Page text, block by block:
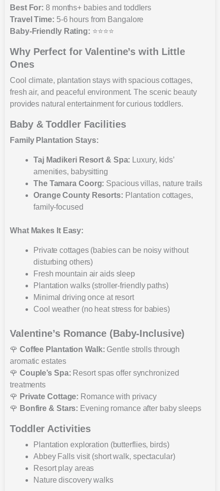
Best For: 8 months+ babies and toddlers
Travel Time: 5-6 hours from Bangalore
Baby-Friendly Rating: ⭐⭐⭐⭐
Why Perfect for Valentine’s with Little
Ones
Cool climate, plantation stays with spacious cottages,
fresh air, and peaceful environment. The scenic beauty
provides natural entertainment for curious toddlers.
Baby & Toddler Facilities
Family Plantation Stays:
Taj Madikeri Resort & Spa: Luxury, kids’
amenities, babysitting
The Tamara Coorg: Spacious villas, nature trails
Orange County Resorts: Plantation cottages,
family-focused
What Makes It Easy:
Private cottages (babies can be noisy without
disturbing others)
Fresh mountain air aids sleep
Plantation walks (stroller-friendly paths)
Minimal driving once at resort
Cool weather (no heat stress for babies)
Valentine’s Romance (Baby-Inclusive)
🌹 Coffee Plantation Walk: Gentle strolls through
aromatic estates
🌹 Couple’s Spa: Resort spas offer synchronized
treatments
🌹 Private Cottage: Romance with privacy
🌹 Bonfire & Stars: Evening romance after baby sleeps
Toddler Activities
Plantation exploration (butterflies, birds)
Abbey Falls visit (short walk, spectacular)
Resort play areas
Nature discovery walks